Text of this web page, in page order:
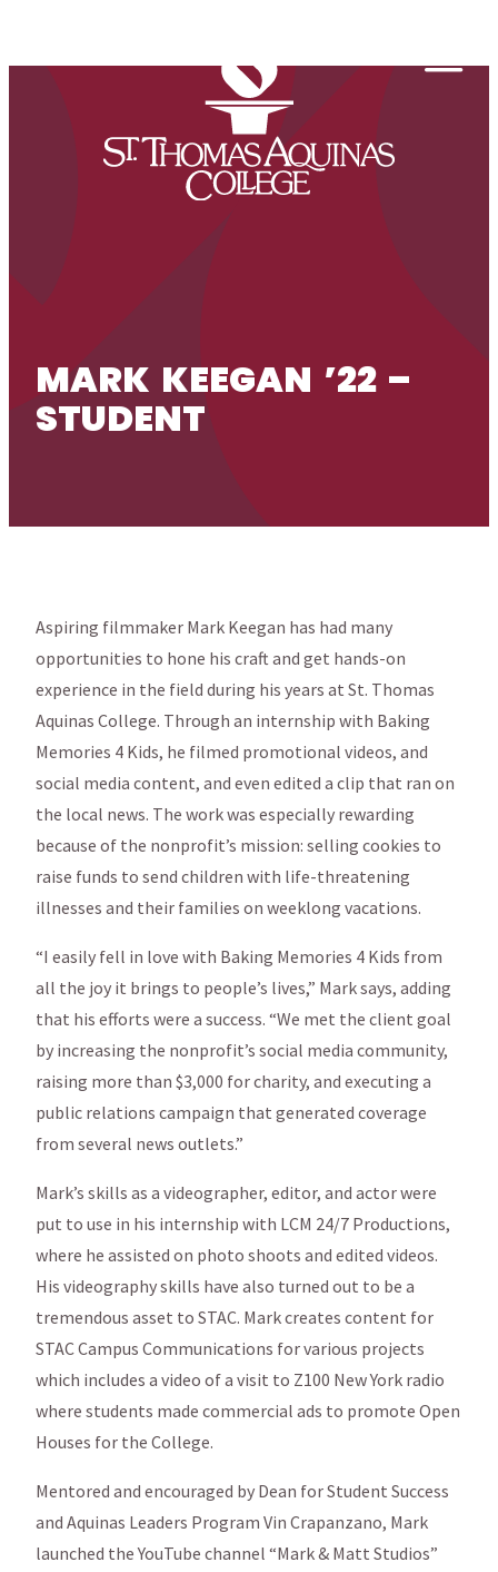
MARK KEEGAN ’22 –
STUDENT
Aspiring filmmaker Mark Keegan has had many
opportunities to hone his craft and get hands-on
experience in the field during his years at St. Thomas
Aquinas College. Through an internship with Baking
Memories 4 Kids, he filmed promotional videos, and
social media content, and even edited a clip that ran on
the local news. The work was especially rewarding
because of the nonprofit’s mission: selling cookies to
raise funds to send children with life-threatening
illnesses and their families on weeklong vacations.
“I easily fell in love with Baking Memories 4 Kids from
all the joy it brings to people’s lives,” Mark says, adding
that his efforts were a success. “We met the client goal
by increasing the nonprofit’s social media community,
raising more than $3,000 for charity, and executing a
public relations campaign that generated coverage
from several news outlets.”
Mark’s skills as a videographer, editor, and actor were
put to use in his internship with LCM 24/7 Productions,
where he assisted on photo shoots and edited videos.
His videography skills have also turned out to be a
tremendous asset to STAC. Mark creates content for
STAC Campus Communications for various projects
which includes a video of a visit to Z100 New York radio
where students made commercial ads to promote Open
Houses for the College.
Mentored and encouraged by Dean for Student Success
and Aquinas Leaders Program Vin Crapanzano, Mark
launched the YouTube channel “Mark & Matt Studios”